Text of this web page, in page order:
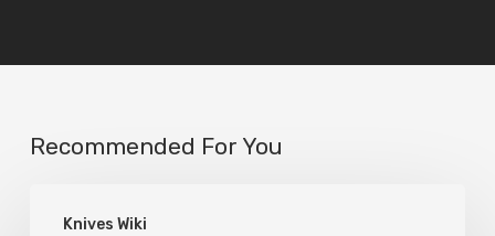
Recommended For You
Knives Wiki